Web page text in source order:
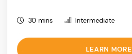
30 mins Intermediate
LEARN MORE